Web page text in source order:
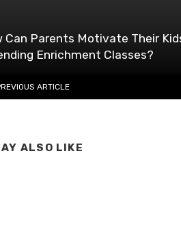
Can Parents Motivate Their
Enrichment Classes?
ARTICLE
ALSO LIKE